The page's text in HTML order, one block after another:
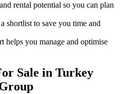
rental potential so you can plan
shortlist to save you time and
helps you manage and optimise
Sale in Turkey